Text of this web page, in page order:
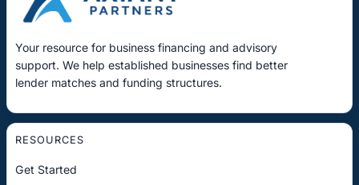
Your resource for business financing and advisory
support. We help established businesses find better
lender matches and funding structures.
RESOURCES
Get Started